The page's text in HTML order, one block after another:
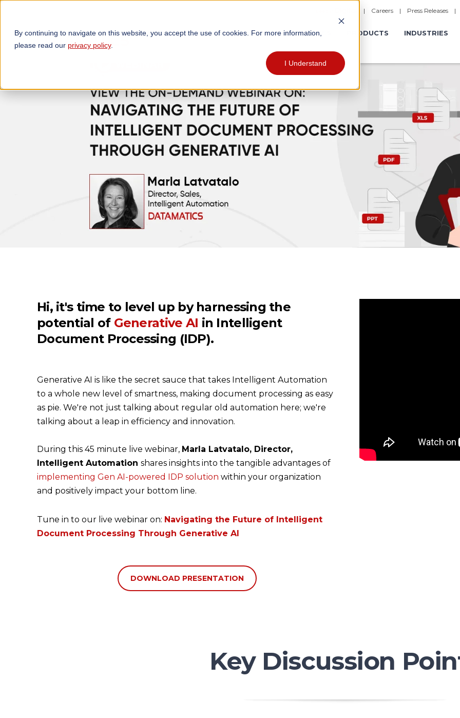
By continuing to navigate on this website, you accept the use of cookies. For more information,
please read our privacy policy.
I Understand
| Careers| Press Releases
TECHNOLOGIES OPERATIONS EXPERIENCES PRODUCTS INDUSTRIES
Hi, it's time to level up by harnessing the
potential of Generative AI in Intelligent
Document Processing (IDP).
Generative AI is like the secret sauce that takes Intelligent Automation
to a whole new level of smartness, making document processing as easy
as pie. We're not just talking about regular old automation here; we're
talking about a leap in efficiency and innovation.
During this 45 minute live webinar, Marla Latvatalo, Director,
Intelligent Automation shares insights into the tangible advantages of
implementing Gen AI-powered IDP solution within your organization
and positively impact your bottom line.
Tune in to our live webinar on: Navigating the Future of Intelligent
Document Processing Through Generative AI
DOWNLOAD PRESENTATION
Key Discussion